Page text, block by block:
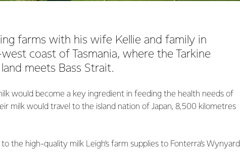
farms with his wife Kellie and family in
coast of Tasmania, where the Tarkine
meets Bass Strait.
would become a key ingredient in feeding the health needs of
milk would travel to the island nation of Japan, 8,500 kilometres
the high-quality milk Leigh’s farm supplies to Fonterra’s Wynyard